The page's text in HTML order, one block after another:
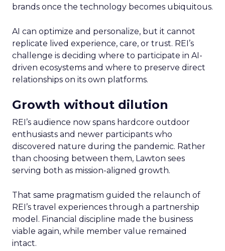
brands once the technology becomes ubiquitous.
AI can optimize and personalize, but it cannot
replicate lived experience, care, or trust. REI’s
challenge is deciding where to participate in AI-
driven ecosystems and where to preserve direct
relationships on its own platforms.
Growth without dilution
REI’s audience now spans hardcore outdoor
enthusiasts and newer participants who
discovered nature during the pandemic. Rather
than choosing between them, Lawton sees
serving both as mission-aligned growth.
That same pragmatism guided the relaunch of
REI’s travel experiences through a partnership
model. Financial discipline made the business
viable again, while member value remained
intact.